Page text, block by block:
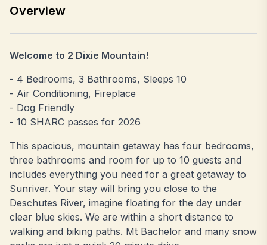
Overview
Welcome to 2 Dixie Mountain!
- 4 Bedrooms, 3 Bathrooms, Sleeps 10
- Air Conditioning, Fireplace
- Dog Friendly
- 10 SHARC passes for 2026
This spacious, mountain getaway has four bedrooms,
three bathrooms and room for up to 10 guests and
includes everything you need for a great getaway to
Sunriver. Your stay will bring you close to the
Deschutes River, imagine floating for the day under
clear blue skies. We are within a short distance to
walking and biking paths. Mt Bachelor and many snow